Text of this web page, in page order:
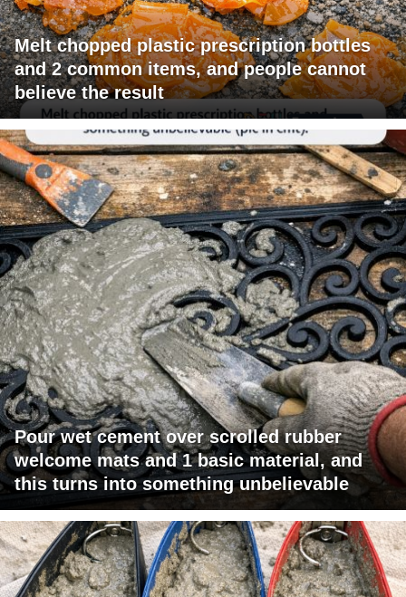
Melt chopped plastic prescription bottles
and 2 common items, and people cannot
believe the result
Pour wet cement over scrolled rubber
welcome mats and 1 basic material, and
this turns into something unbelievable